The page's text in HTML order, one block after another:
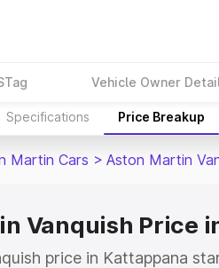
Vehicle Owner
Specifications Price Breakup
Martin Cars > Aston Martin
Vanquish Price
price in Kattappana